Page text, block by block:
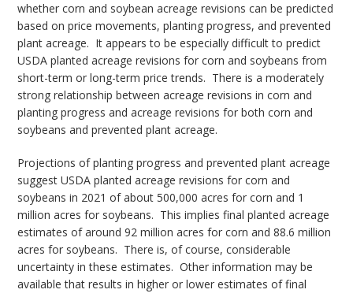
whether corn and soybean acreage revisions can be predicted
based on price movements, planting progress, and prevented
plant acreage. It appears to be especially difficult to predict
USDA planted acreage revisions for corn and soybeans from
short-term or long-term price trends. There is a moderately
strong relationship between acreage revisions in corn and
planting progress and acreage revisions for both corn and
soybeans and prevented plant acreage.
Projections of planting progress and prevented plant acreage
suggest USDA planted acreage revisions for corn and
soybeans in 2021 of about 500,000 acres for corn and 1
million acres for soybeans. This implies final planted acreage
estimates of around 92 million acres for corn and 88.6 million
acres for soybeans. There is, of course, considerable
uncertainty in these estimates. Other information may be
available that results in higher or lower estimates of final